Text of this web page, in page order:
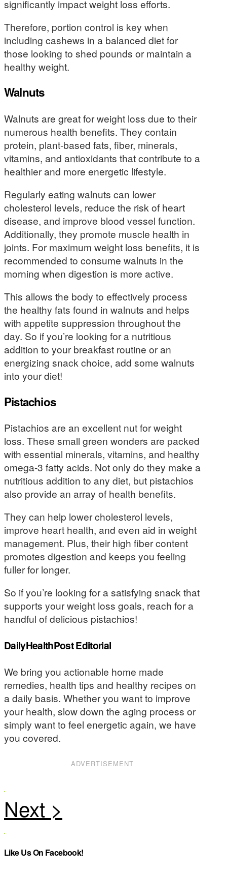
significantly impact weight loss efforts.
Therefore, portion control is key when
including cashews in a balanced diet for
those looking to shed pounds or maintain a
healthy weight.
Walnuts
Walnuts are great for weight loss due to their
numerous health benefits. They contain
protein, plant-based fats, fiber, minerals,
vitamins, and antioxidants that contribute to a
healthier and more energetic lifestyle.
Regularly eating walnuts can lower
cholesterol levels, reduce the risk of heart
disease, and improve blood vessel function.
Additionally, they promote muscle health in
joints. For maximum weight loss benefits, it is
recommended to consume walnuts in the
morning when digestion is more active.
This allows the body to effectively process
the healthy fats found in walnuts and helps
with appetite suppression throughout the
day. So if you’re looking for a nutritious
addition to your breakfast routine or an
energizing snack choice, add some walnuts
into your diet!
Pistachios
Pistachios are an excellent nut for weight
loss. These small green wonders are packed
with essential minerals, vitamins, and healthy
omega-3 fatty acids. Not only do they make a
nutritious addition to any diet, but pistachios
also provide an array of health benefits.
They can help lower cholesterol levels,
improve heart health, and even aid in weight
management. Plus, their high fiber content
promotes digestion and keeps you feeling
fuller for longer.
So if you’re looking for a satisfying snack that
supports your weight loss goals, reach for a
handful of delicious pistachios!
DailyHealthPost Editorial
We bring you actionable home made
remedies, health tips and healthy recipes on
a daily basis. Whether you want to improve
your health, slow down the aging process or
simply want to feel energetic again, we have
you covered.
ADVERTISEMENT
Like Us On Facebook!